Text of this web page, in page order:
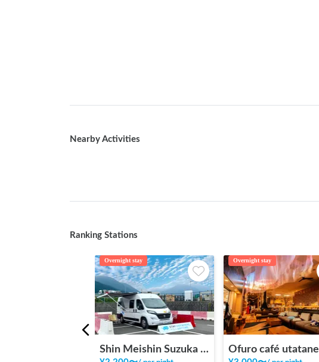
Nearby Activities
Ranking Stations
Overnight stay
Shin Meishin Suzuka PA (inbound) RV Station Suzuka * With Power!
Overnight stay
Ofuro café utatane